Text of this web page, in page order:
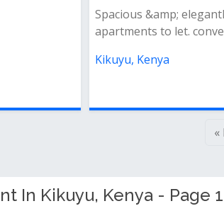
Spacious &amp;
apartments to let.
Kikuyu, Kenya
«
In Kikuyu, Kenya - Page 1